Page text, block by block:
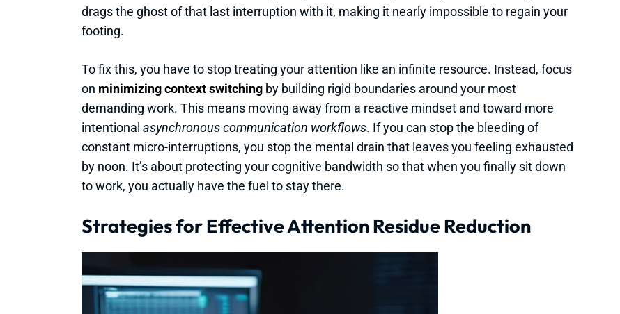
drags the ghost of that last interruption with it, making it nearly impossible to regain your
footing.
To fix this, you have to stop treating your attention like an infinite resource. Instead, focus
on minimizing context switching by building rigid boundaries around your most
demanding work. This means moving away from a reactive mindset and toward more
intentional asynchronous communication workflows. If you can stop the bleeding of
constant micro-interruptions, you stop the mental drain that leaves you feeling exhausted
by noon. It’s about protecting your cognitive bandwidth so that when you finally sit down
to work, you actually have the fuel to stay there.
Strategies for Effective Attention Residue Reduction